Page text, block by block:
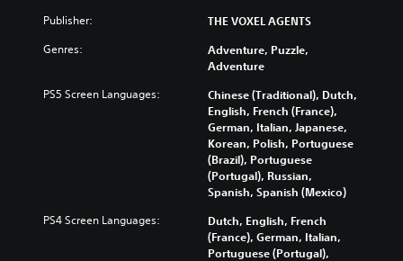
Publisher: THE VOXEL AGENTS
Genres:
Adventure, Puzzle,
Adventure
PS5 Screen Languages:
Chinese (Traditional), Dutch,
English, French (France),
German, Italian, Japanese,
Korean, Polish, Portuguese
(Brazil), Portuguese
(Portugal), Russian,
Spanish, Spanish (Mexico)
PS4 Screen Languages:
Dutch, English, French
(France), German, Italian,
Portuguese (Portugal),